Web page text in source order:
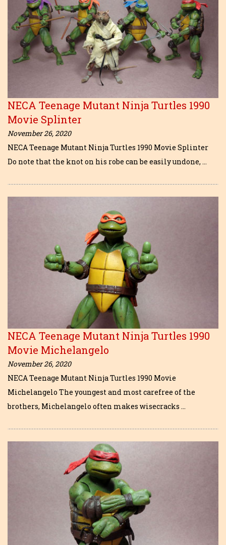
NECA Teenage Mutant Ninja Turtles 1990
Movie Splinter
November 26, 2020
NECA Teenage Mutant Ninja Turtles 1990 Movie Splinter
Do note that the knot on his robe can be easily undone, …
NECA Teenage Mutant Ninja Turtles 1990
Movie Michelangelo
November 26, 2020
NECA Teenage Mutant Ninja Turtles 1990 Movie
Michelangelo The youngest and most carefree of the
brothers, Michelangelo often makes wisecracks …